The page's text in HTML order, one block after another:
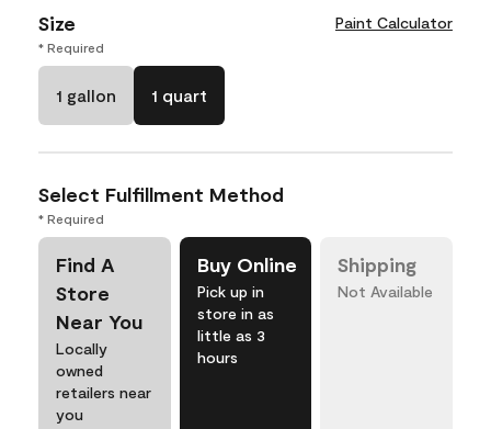
Size Paint Calculator
* Required
1 gallon 1 quart
Select Fulfillment Method
* Required
Find A
Store
Near You
Locally
owned
retailers near
you
Buy Online
Pick up in
store in as
little as 3
hours
Shipping
Not Available